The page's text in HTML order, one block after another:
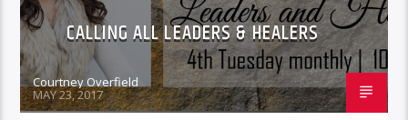
CALLING ALL LEADERS & HEALERS
Courtney Overfield
MAY 23, 2017